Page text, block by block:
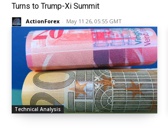
Turns to Trump-Xi Summit
ActionForex - May 11 26, 05:55 GMT
Technical Analysis